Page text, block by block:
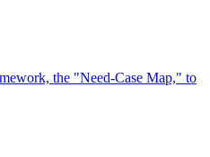
the "Need-Case Map," to